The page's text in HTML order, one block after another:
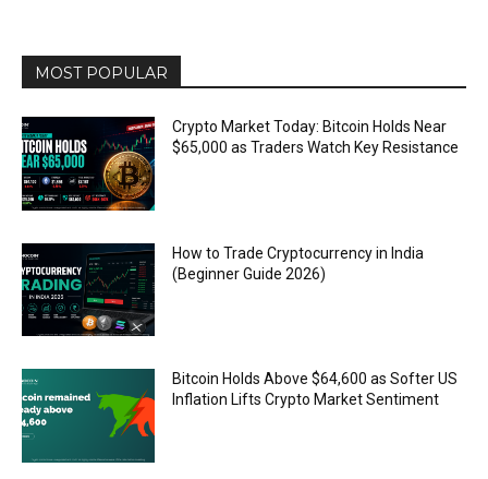
MOST POPULAR
Crypto Market Today: Bitcoin Holds Near
$65,000 as Traders Watch Key Resistance
How to Trade Cryptocurrency in India
(Beginner Guide 2026)
Bitcoin Holds Above $64,600 as Softer US
Inflation Lifts Crypto Market Sentiment